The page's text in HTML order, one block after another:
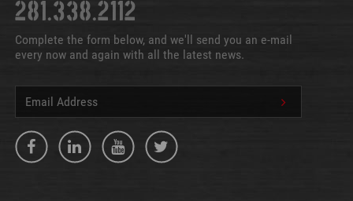
281.338.2112
Complete the form below, and we'll send you an e-mail
every now and again with all the latest news.
